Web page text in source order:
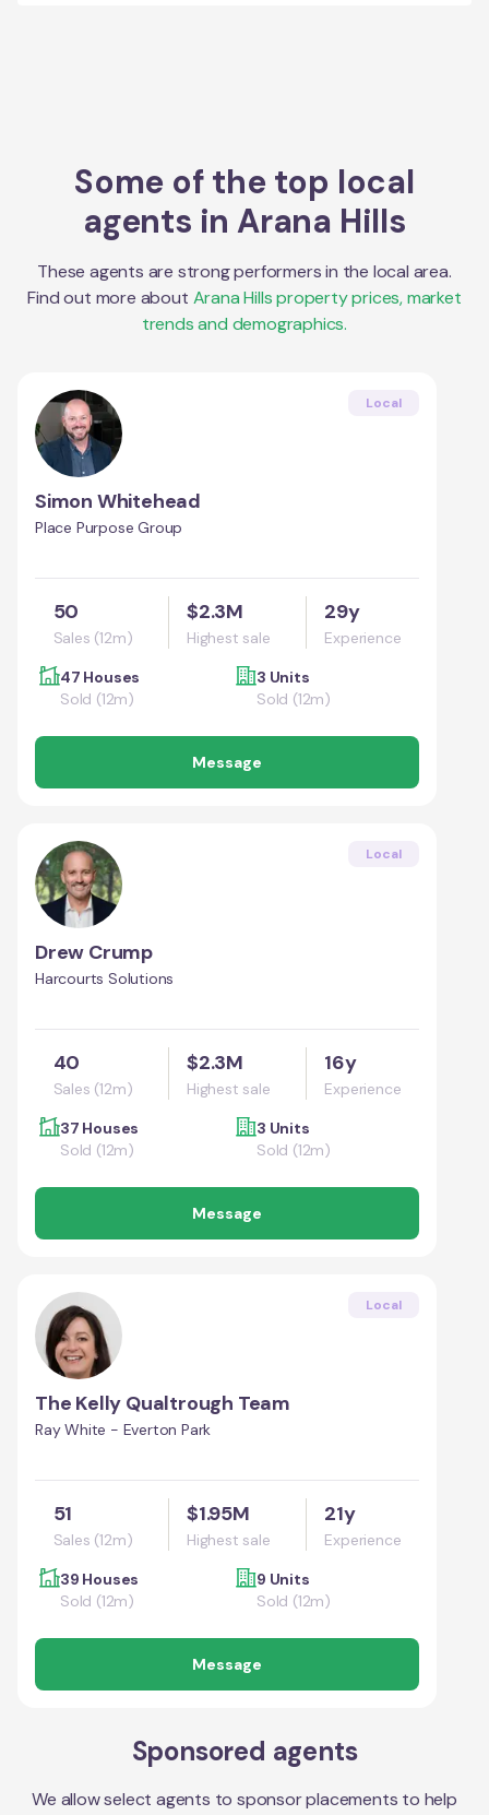
Some of the top local
agents inArana Hills
These agents are strong performers in the local area.
Find out more about Arana Hillsproperty prices, market
trends and demographics.
Local
Simon Whitehead
Place Purpose Group
50
Sales (12m)
$2.3M
Highest sale
29y
Experience
47 Houses
Sold (12m)
3 Units
Sold (12m)
Message
Local
Drew Crump
Harcourts Solutions
40
Sales (12m)
$2.3M
Highest sale
16y
Experience
37 Houses
Sold (12m)
3 Units
Sold (12m)
Message
Local
The Kelly Qualtrough Team
Ray White - Everton Park
51
Sales (12m)
$1.95M
Highest sale
21y
Experience
39 Houses
Sold (12m)
9 Units
Sold (12m)
Message
Sponsored agents
We allow select agents to sponsor placements to help